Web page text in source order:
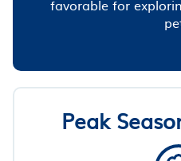
favorable for
Peak